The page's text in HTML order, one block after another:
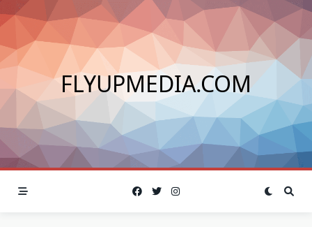
Skip
to
content
FLYUPMEDIA.COM